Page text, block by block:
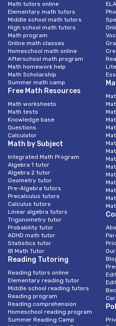
Math tutors online
Elementary math tutors
Middle school math tutors
High school math tutors
Math program
Online math classes
Homeschool math online
Afterschool math program
Math homework help
Math Scholarship
Summer math camp
Free Math Resources
Math worksheets
Math tests
Knowledge base
Questions
Calculator
Math by Subject
Integrated Math Program
Algebra 1 tutor
Algebra 2 tutor
Geometry tutor
Pre-Algebra tutors
Precalculus tutors
Calculus tutors
Linear algebra tutors
Trigonometry tutor
Probability tutor
ADHD math tutor
Statistics tutor
IB Math Tutor
Reading Tutoring
Reading tutors online
Elementary reading tutor
Middle school reading tutors
Reading program
Reading comprehension
Homeschool reading program
Summer Reading Camp